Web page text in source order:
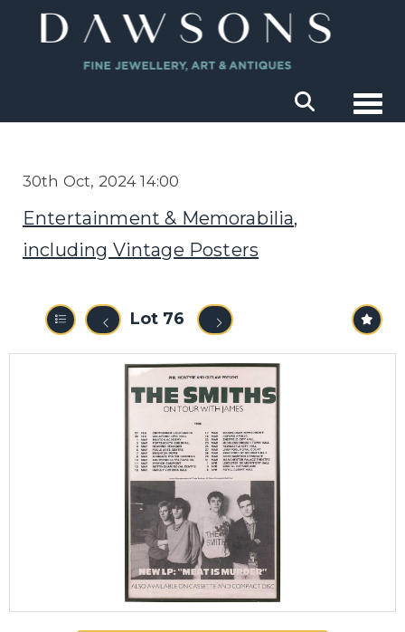
30th Oct, 2024 14:00
Entertainment & Memorabilia,
including Vintage Posters
Lot 76